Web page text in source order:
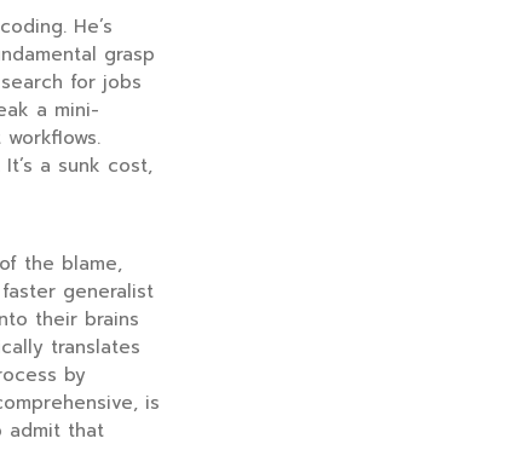
He’s
grasp
for jobs
a mini-
a sunk cost,
the blame,
generalist
their brains
translates
by
is
admit that